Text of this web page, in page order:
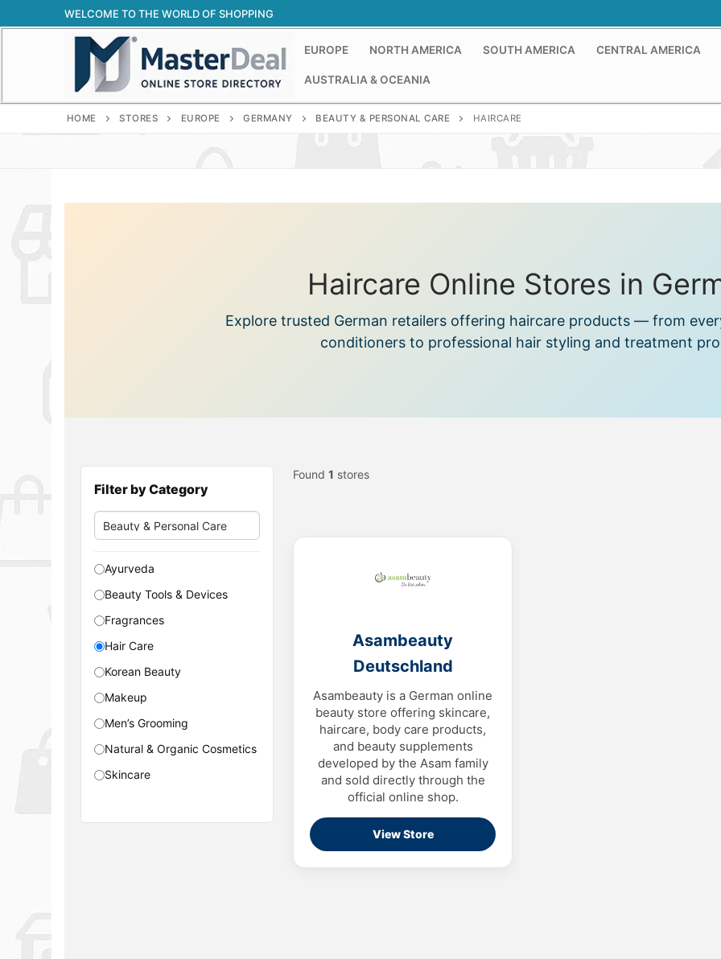
to
WELCOME TO THE WORLD OF SHOPPING
EUROPE NORTH AMERICA SOUTH AMERICA CENTRAL AMERICA
AUSTRALIA & OCEANIA
HOME STORES EUROPE GERMANY BEAUTY & PERSONAL CARE HAIRCARE
Haircare Online Stores in
Explore trusted German retailers offering haircare products — from
conditioners to professional hair styling and treatment
Filter by Category
Ayurveda
Beauty Tools & Devices
Fragrances
Hair Care
Korean Beauty
Makeup
Men’s Grooming
Natural & Organic Cosmetics
Skincare
Found 1 stores
Asambeauty
Deutschland
Asambeauty is a German online
beauty store offering skincare,
haircare, body care products,
and beauty supplements
developed by the Asam family
and sold directly through the
official online shop.
View Store